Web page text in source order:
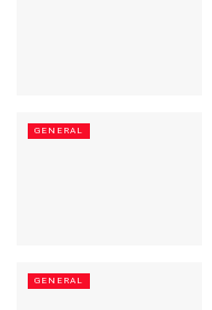
GENERAL
GENERAL